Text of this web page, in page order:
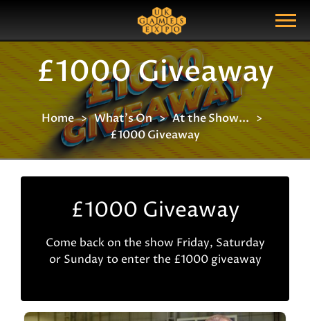
Show Menu
Search Query
£1000 Giveaway
Home What's On
At the Show...
£1000 Giveaway
£1000 Giveaway
Come back on the show Friday, Saturday
or Sunday to enter the £1000 giveaway